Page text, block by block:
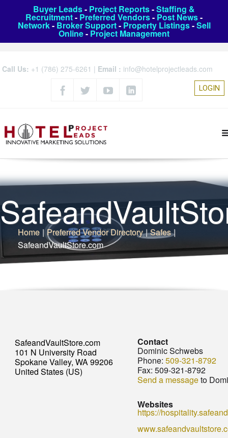
Buyer Leads- Project Reports-Staffing &
Recruitment- Preferred Vendors- Post News-
Network- Broker Support- Property Listings-Sell
Online- Project Management
Call Us: +1 (786) 275-6261 | Email : info@hotelprojectleads.com
LOGIN
Home | Preferred Vendor Directory | Safes |
SafeandVaultStore.com
SafeandVaultStore.com
101 N University Road
Spokane Valley, WA 99206
United States (US)
Contact
Dominic Schwebs
Phone: 509-321-8792
Fax: 509-321-8792
Send a messageto
Websites
https://